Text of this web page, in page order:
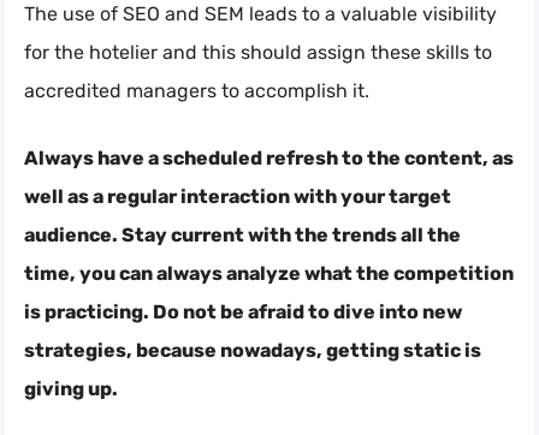
The use of SEO and SEM leads to a valuable visibility
for the hotelier and this should assign these skills to
accredited managers to accomplish it.
Always have a scheduled refresh to the content, as
well as a regular interaction with your target
audience. Stay current with the trends all the
time, you can always analyze what the competition
is practicing. Do not be afraid to dive into new
strategies, because nowadays, getting static is
giving up.